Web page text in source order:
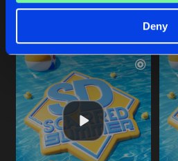
Deny
Artists
Buy